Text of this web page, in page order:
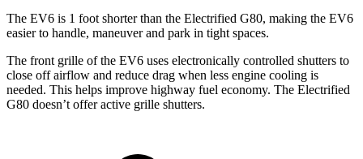
The EV6 is 1 foot shorter than the Electrified G80, making the EV6
easier to handle, maneuver and park in tight spaces.
The front grille of the EV6 uses electronically controlled shutters to
close off airflow and reduce drag when less engine cooling is
needed. This helps improve highway fuel economy. The Electrified
G80 doesn’t offer active grille shutters.